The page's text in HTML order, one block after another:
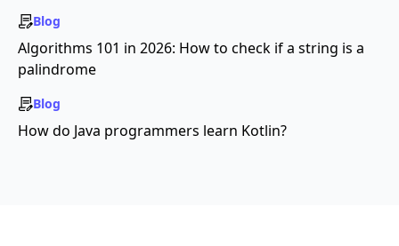
Blog
Algorithms 101 in 2026: How to check if a string is a
palindrome
Blog
How do Java programmers learn Kotlin?